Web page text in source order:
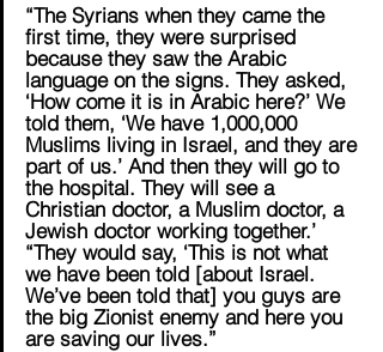
“The Syrians when they came the
first time, they were surprised
because they saw the Arabic
language on the signs. They asked,
‘How come it is in Arabic here?’ We
told them, ‘We have 1,000,000
Muslims living in Israel, and they are
part of us.’ And then they will go to
the hospital. They will see a
Christian doctor, a Muslim doctor, a
Jewish doctor working together.’
“They would say, ‘This is not what
we have been told [about Israel.
We’ve been told that] you guys are
the big Zionist enemy and here you
are saving our lives.”